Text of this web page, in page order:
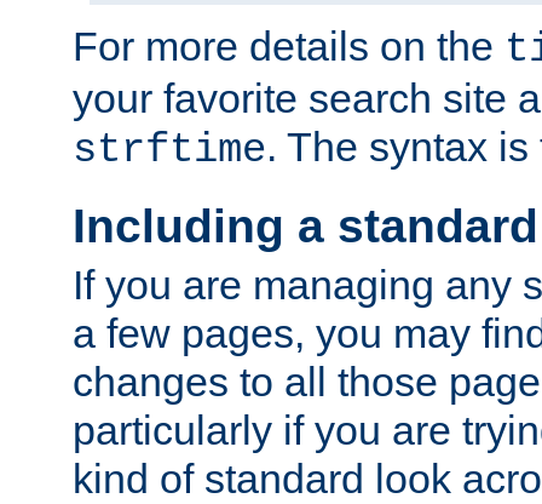
For more details on the
your favorite search site
strftime. The syntax
Including a
If you are managing any
a few pages, you may
changes to all those
particularly if you are
kind of standard look